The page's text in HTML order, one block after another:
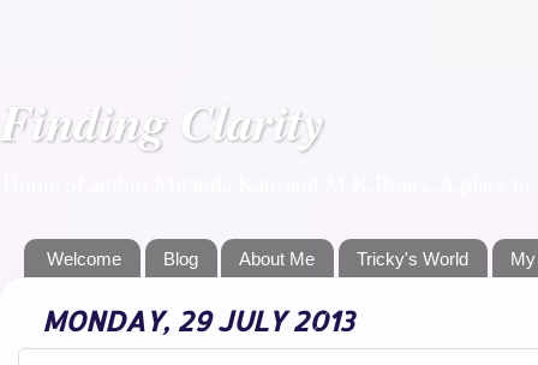
Finding Clarity
Welcome Blog About Me Tricky's World
MONDAY, 29 JULY 2013